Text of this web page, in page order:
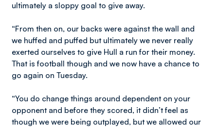
ultimately a sloppy goal to give away.
“From then on, our backs were against the wall and
we huffed and puffed but ultimately we never really
exerted ourselves to give Hull a run for their money.
That is football though and we now have a chance to
go again on Tuesday.
“You do change things around dependent on your
opponent and before they scored, it didn’t feel as
though we were being outplayed, but we allowed our